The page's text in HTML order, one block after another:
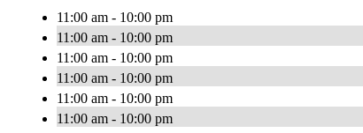
11:00 am - 10:00 pm
11:00 am - 10:00 pm
11:00 am - 10:00 pm
11:00 am - 10:00 pm
11:00 am - 10:00 pm
11:00 am - 10:00 pm